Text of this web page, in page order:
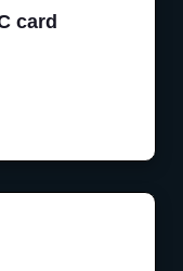
card